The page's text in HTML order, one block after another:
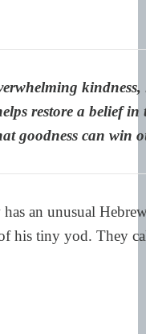
restore a belief
goodness can win
an unusual
his tiny yod. They